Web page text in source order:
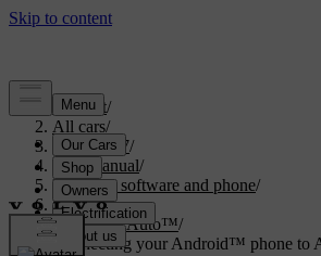
Support/
All cars/
ES90 2027/
User manual/
Displays, software and phone/
Phone/
Android Auto™/
Connecting your Android™ phone